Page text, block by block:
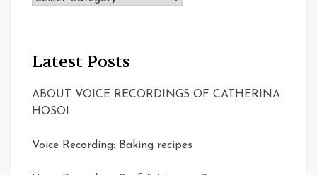
Latest Posts
ABOUT VOICE RECORDINGS OF CATHERINA
HOSOI
Voice Recording: Baking recipes